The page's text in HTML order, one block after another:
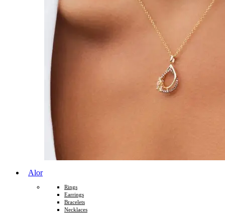
Alor
Rings
Earrings
Bracelets
Necklaces